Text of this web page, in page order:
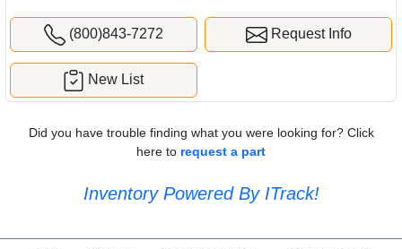
(800)843-7272 Request Info
New List
Did you have trouble finding what you were looking for? Click
here to request a part
Inventory Powered By ITrack!